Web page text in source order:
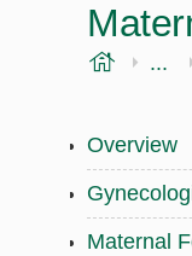
USF
...
Overview
Maternal